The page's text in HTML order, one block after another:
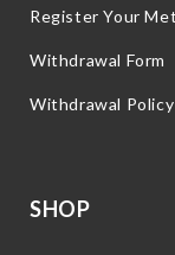
Register Your
Withdrawal Form
Withdrawal Policy
SHOP